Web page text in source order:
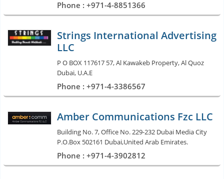
Phone : +971-4-8851366
Strings International Advertising
LLC
P O BOX 117617 57, Al Kawakeb Property, Al Quoz
Dubai, U.A.E
Phone : +971-4-3386567
Amber Communications Fzc LLC
Building No. 7, Office No. 229-232 Dubai Media City
P.O.Box 502161 Dubai,United Arab Emirates.
Phone : +971-4-3902812